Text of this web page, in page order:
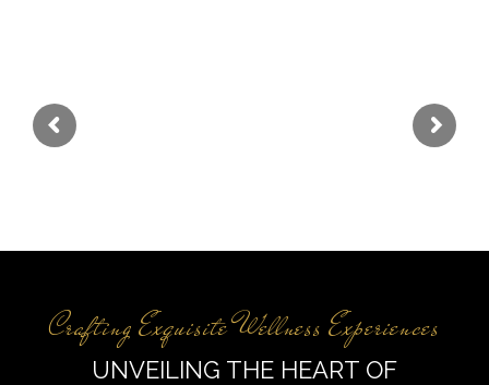
Crafting Exquisite Wellness Experiences
UNVEILING THE HEART OF